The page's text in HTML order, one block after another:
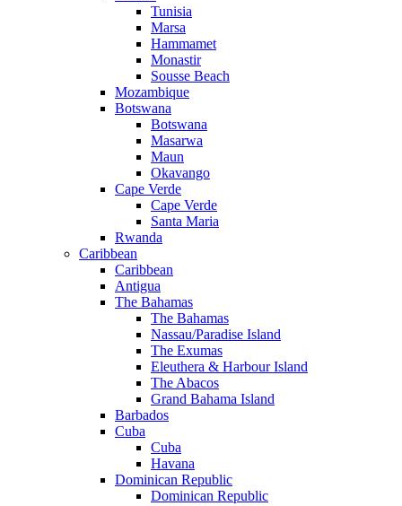
Tunisia
Marsa
Hammamet
Monastir
Sousse Beach
Mozambique
Botswana
Botswana
Masarwa
Maun
Okavango
Cape Verde
Cape Verde
Santa Maria
Rwanda
Caribbean
Caribbean
Antigua
The Bahamas
The Bahamas
Nassau/Paradise Island
The Exumas
Eleuthera & Harbour Island
The Abacos
Grand Bahama Island
Barbados
Cuba
Cuba
Havana
Dominican Republic
Dominican Republic